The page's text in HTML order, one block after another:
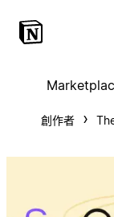
創作者